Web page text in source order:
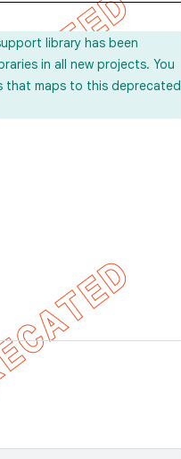
library has been
in all new projects. You
that maps to this deprecated